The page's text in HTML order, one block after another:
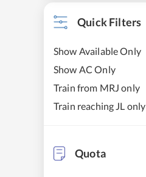
Quick Filters
Show Available Only
Show AC Only
Train from MRJ only
Train reaching JL only
Quota